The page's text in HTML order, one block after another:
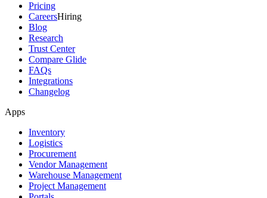
Pricing
CareersHiring
Blog
Research
Trust Center
Compare Glide
FAQs
Integrations
Changelog
Apps
Inventory
Logistics
Procurement
Vendor Management
Warehouse Management
Project Management